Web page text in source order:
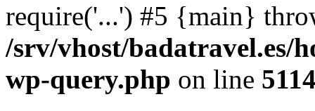
require('...') #5 {main}
/srv/vhost/badatravel.es/
wp-query.php on line